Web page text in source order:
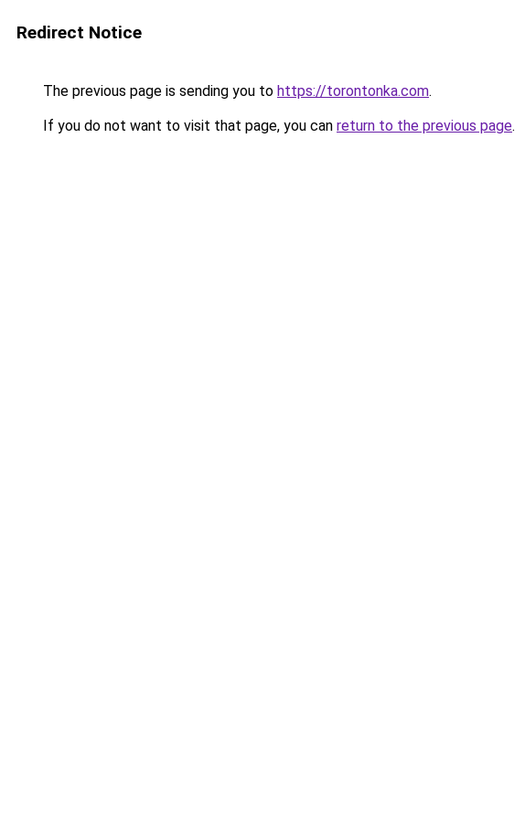
Redirect Notice
The previous page is sending you to https://torontonka.com.
If you do not want to visit that page, you can return to the previous page.